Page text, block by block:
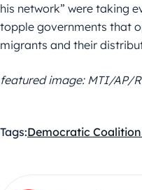
his network” were taking
topple governments that
migrants and their
featured image: MTI/AP/
Tags:Democratic Coalition